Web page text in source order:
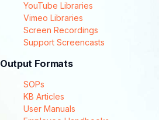
YouTube Libraries
Vimeo Libraries
Screen Recordings
Support Screencasts
Output Formats
SOPs
KB Articles
User Manuals